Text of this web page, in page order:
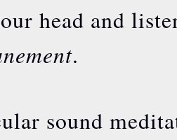
head and
.
sound